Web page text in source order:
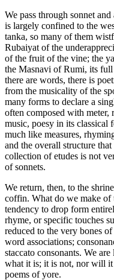
We pass through sonnet
is largely confined to the
tanka, so many of them
Rubaiyat of the
of the fruit of the vine; the
the Masnavi of Rumi, its
there are words, there is
from the musicality of the
many forms to declare a
often composed with meter,
music, poesy in its classical
much like measures,
and the overall structure
collection of etudes is not
of sonnets.
We return, then, to the
coffin. What do we make of
tendency to drop form
rhyme, or specific touches
reduced to the very bones
word associations;
staccato consonants. We
what it is; it is not, nor will it
poems of yore.